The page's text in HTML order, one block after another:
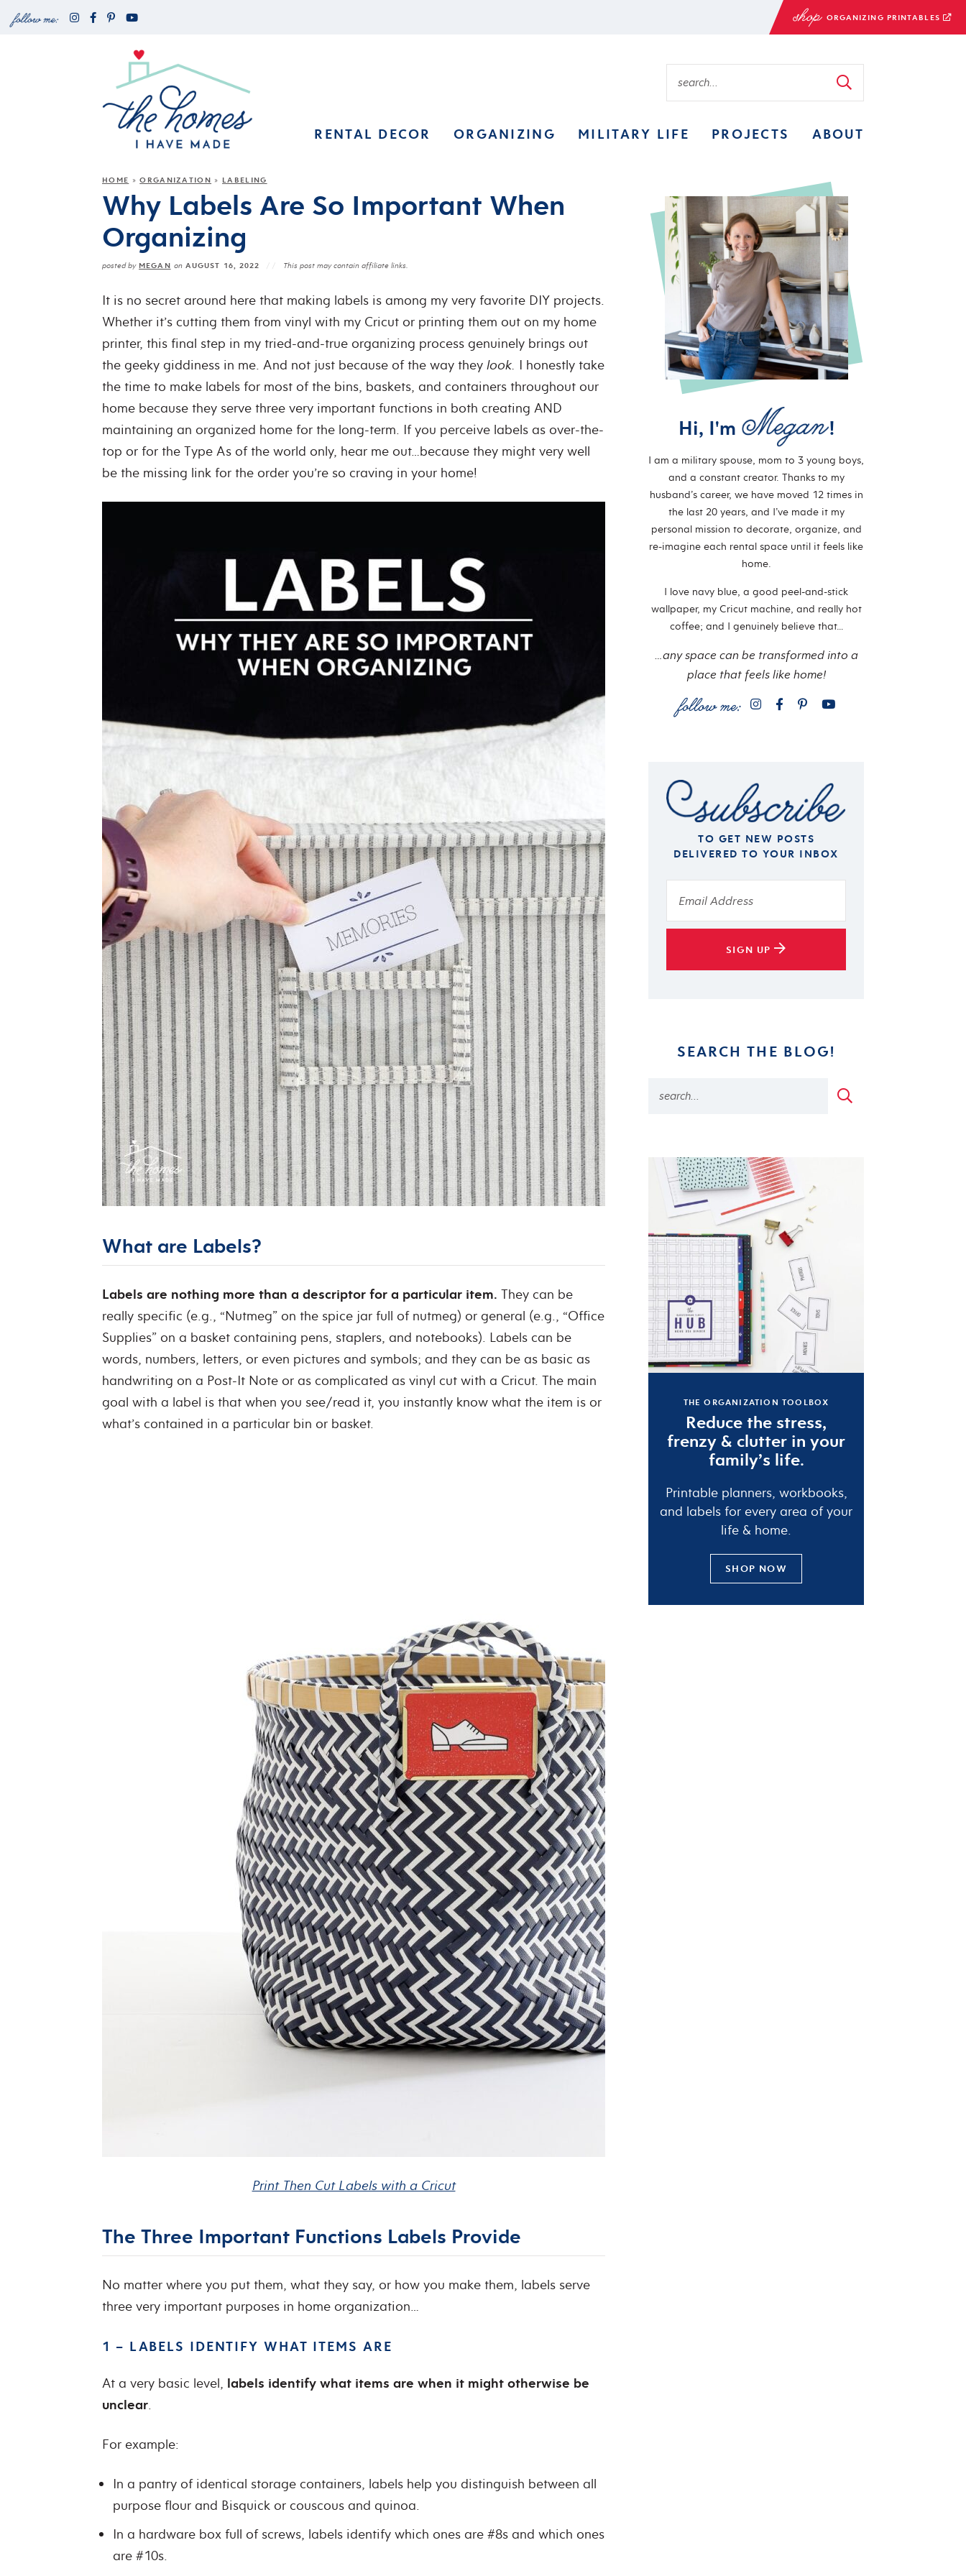
ORGANIZING PRINTABLES
RENTAL DECOR ORGANIZING MILITARY LIFE PROJECTS ABOUT
HOME »ORGANIZATION » LABELING
Why Labels Are So Important When
Organizing
posted by MEGAN onAUGUST 16, 2022 This post may contain affiliate links.
It is no secret around here that making labels is among my very favorite DIY projects.
Whether it’s cutting them from vinyl with my Cricut or printing them out on my home
printer, this final step in my tried-and-true organizing process genuinely brings out
the geeky giddiness in me. And not just because of the way they look. I honestly take
the time to make labels for most of the bins, baskets, and containers throughout our
home because they serve three very important functions in both creating AND
maintaining an organized home for the long-term. If you perceive labels as over-the-
top or for the Type As of the world only, hear me out…because they might very well
be the missing link for the order you’re so craving in your home!
What are Labels?
Labels are nothing more than a descriptor for a particular item. They can be
really specific (e.g., “Nutmeg” on the spice jar full of nutmeg) or general (e.g., “Office
Supplies” on a basket containing pens, staplers, and notebooks). Labels can be
words, numbers, letters, or even pictures and symbols; and they can be as basic as
handwriting on a Post-It Note or as complicated as vinyl cut with a Cricut. The main
goal with a label is that when you see/read it, you instantly know what the item is or
what’s contained in a particular bin or basket.
Print Then Cut Labels with a Cricut
The Three Important Functions Labels Provide
No matter where you put them, what they say, or how you make them, labels serve
three very important purposes in home organization…
1 – LABELS IDENTIFY WHAT ITEMS ARE
At a very basic level, labels identify what items are when it might otherwise be
unclear.
For example:
In a pantry of identical storage containers, labels help you distinguish between all
purpose flour and Bisquick or couscous and quinoa.
In a hardware box full of screws, labels identify which ones are #8s and which ones
are #10s.
Hi, I'm !
I am a military spouse, mom to 3 young boys,
and a constant creator. Thanks to my
husband’s career, we have moved 12 times in
the last 20 years, and I’ve made it my
personal mission to decorate, organize, and
re-imagine each rental space until it feels like
home.
I love navy blue, a good peel-and-stick
wallpaper, my Cricut machine, and really hot
coffee; and I genuinely believe that…
…any space can be transformed into a
place that feels like home!
TO GET NEW POSTS
DELIVERED TO YOUR INBOX
SIGN UP
SEARCH THE BLOG!
THE ORGANIZATION TOOLBOX
Reduce the stress,
frenzy & clutter in your
family’s life.
Printable planners, workbooks,
and labels for every area of your
life & home.
SHOP NOW